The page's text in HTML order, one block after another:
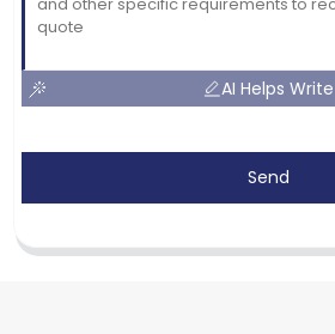
AI Helps Write
Send